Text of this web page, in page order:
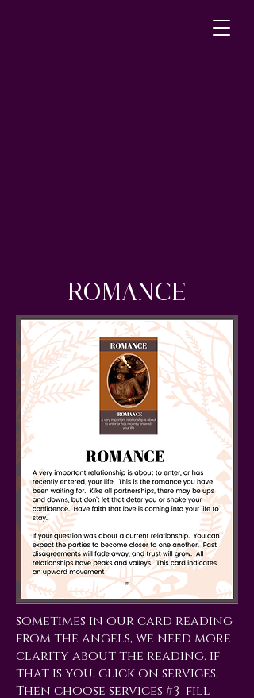
ROMANCE
sometimes in our card reading
from the angels, we need more
clarity about the reading. if
that is you, click on services,
Then choose services #3 fill